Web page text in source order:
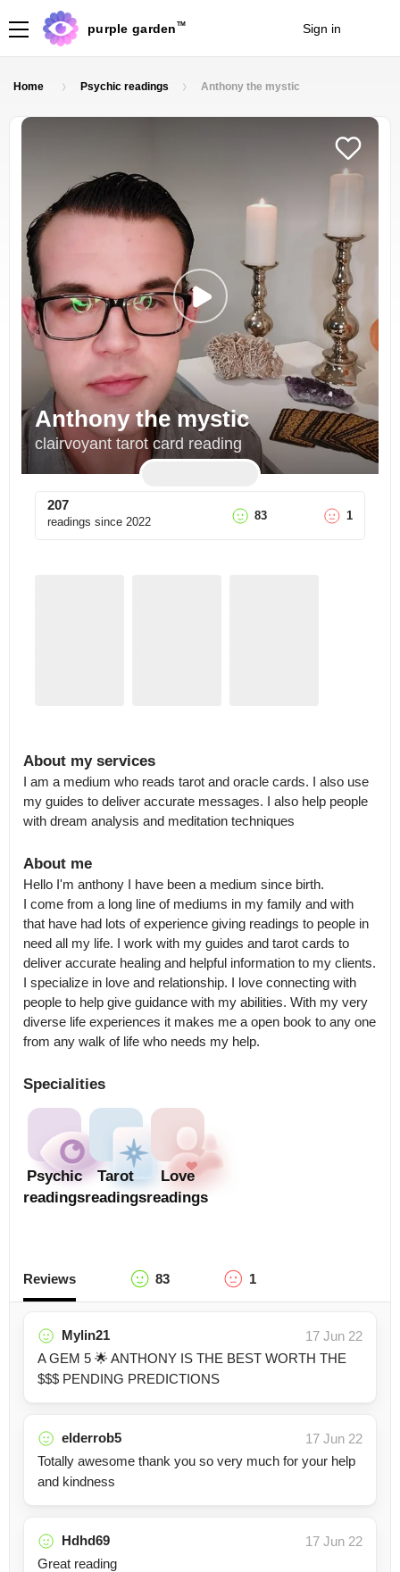
purple garden TM Sign in
Home Psychic readings Anthony the mystic
Anthony the mystic
clairvoyant tarot card reading
207
readings since 2022 83 1
About my services
I am a medium who reads tarot and oracle cards. I also use
my guides to deliver accurate messages. I also help people
with dream analysis and meditation techniques
About me
Hello I'm anthony I have been a medium since birth.
I come from a long line of mediums in my family and with
that have had lots of experience giving readings to people in
need all my life. I work with my guides and tarot cards to
deliver accurate healing and helpful information to my clients.
I specialize in love and relationship. I love connecting with
people to help give guidance with my abilities. With my very
diverse life experiences it makes me a open book to any one
from any walk of life who needs my help.
Specialities
Psychic
readings
Tarot
readings
Love
readings
Reviews 83 1
Mylin21
17 Jun 22
A GEM 5 🌟 ANTHONY IS THE BEST WORTH THE
$$$ PENDING PREDICTIONS
elderrob5
17 Jun 22
Totally awesome thank you so very much for your help
and kindness
Hdhd69
17 Jun 22
Great reading